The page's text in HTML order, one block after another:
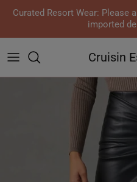
Skip to content
Curated Resort Wear: Please
imported
Cruisin